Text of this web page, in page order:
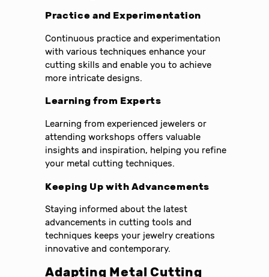
Practice and Experimentation
Continuous practice and experimentation
with various techniques enhance your
cutting skills and enable you to achieve
more intricate designs.
Learning from Experts
Learning from experienced jewelers or
attending workshops offers valuable
insights and inspiration, helping you refine
your metal cutting techniques.
Keeping Up with Advancements
Staying informed about the latest
advancements in cutting tools and
techniques keeps your jewelry creations
innovative and contemporary.
Adapting Metal Cutting